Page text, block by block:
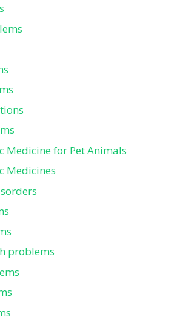
Medicine for Pet Animals
Medicines
problems